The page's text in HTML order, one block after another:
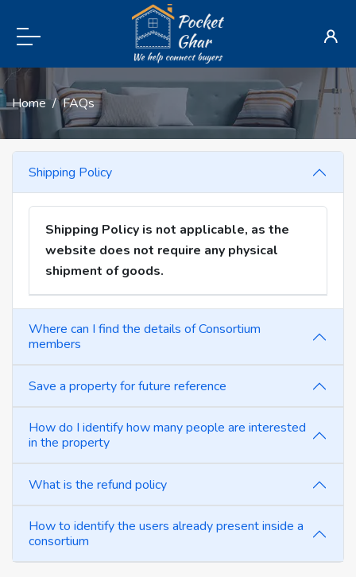
Home FAQs
Shipping Policy
Shipping Policy is not applicable, as the
website does not require any physical
shipment of goods.
Where can I find the details of Consortium
members
Save a property for future reference
How do I identify how many people are interested
in the property
What is the refund policy
How to identify the users already present inside a
consortium